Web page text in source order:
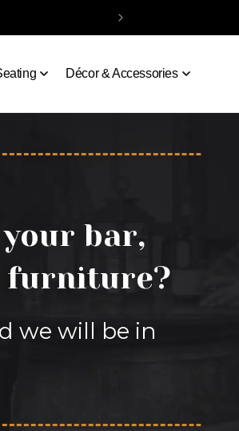
Décor & Accessories
bar,
furniture?
we will be in